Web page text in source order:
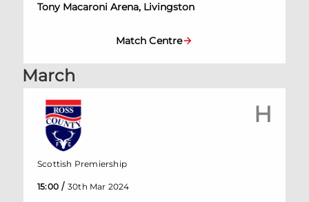
Tony Macaroni Arena, Livingston
Match Centre
March
H
Scottish Premiership
15:00 / 30th Mar 2024